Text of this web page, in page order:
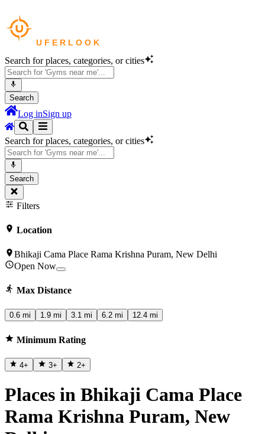
Search for places, categories, or cities
Search
Log inSign up
Search for places, categories, or cities
Search
Filters
Location
Bhikaji Cama Place Rama Krishna Puram, New Delhi
Open Now
Max Distance
0.6 mi 1.9 mi 3.1 mi 6.2 mi 12.4 mi
Minimum Rating
4+ 3+ 2+
Places in Bhikaji Cama Place
Rama Krishna Puram, New